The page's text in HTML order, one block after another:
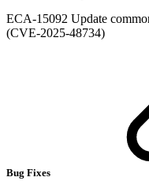
ECA-15092 Update
(CVE-2025-48734)
Bug Fixes